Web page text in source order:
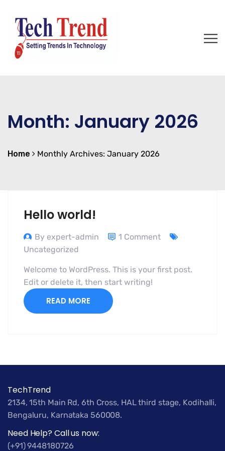
Month: January 2026
Home Monthly Archives: January 2026
Hello world!
By expert-admin
1 Comment
Uncategorized
Welcome to WordPress. This is your first post.
Edit or delete it, then start writing!
READ MORE
TechTrend
2134, 15th Main Rd, 6th Cross, HAL third stage, Kodihalli,
Bengaluru, Karnataka 560008.
Need Help? Call us now:
(+91) 9448180726